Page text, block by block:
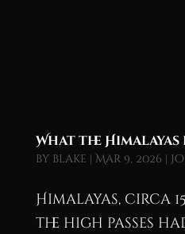
What the Himalayas
by blake | Mar 9, 2026 |
Himalayas, circa
the high passes